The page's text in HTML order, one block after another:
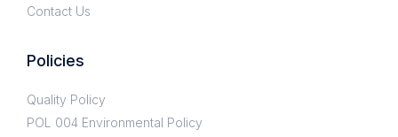
Contact Us
Policies
Quality Policy
POL 004 Environmental Policy